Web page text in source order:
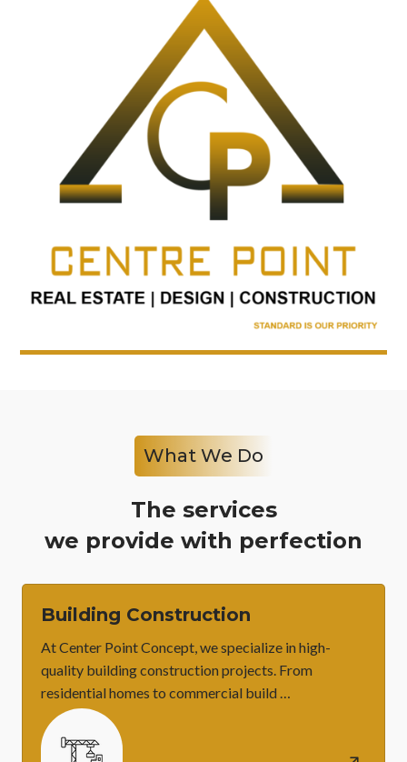
What We Do
The services
we provide with perfection
Building Construction
At Center Point Concept, we specialize in high-
quality building construction projects. From
residential homes to commercial build …